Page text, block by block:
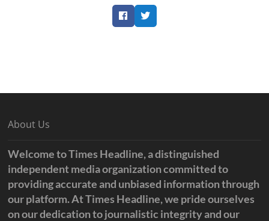
FacebookTwitter
About Us
Welcome to Times Headline, a distinguished
independent media organization committed to
providing accurate and unbiased information through
our platform. At Times Headline, we pride ourselves
on our dedication to journalistic integrity and our